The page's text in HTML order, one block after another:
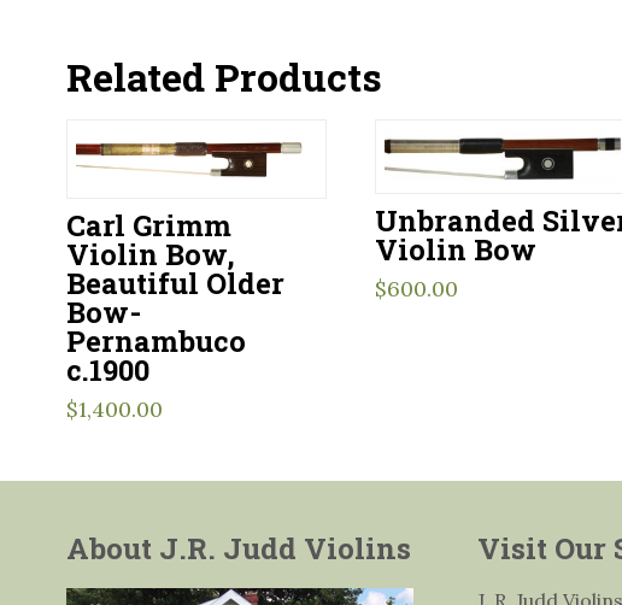
Related Products
Carl Grimm
Violin Bow,
Beautiful Older
Bow-
Pernambuco
c.1900
$1,400.00
Unbranded
Violin Bow
$600.00
About J.R. Judd Violins Visit Our